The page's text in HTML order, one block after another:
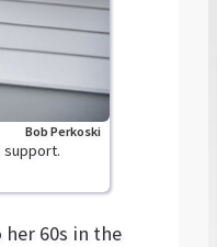
support.
Bob Perkoski
60s in the